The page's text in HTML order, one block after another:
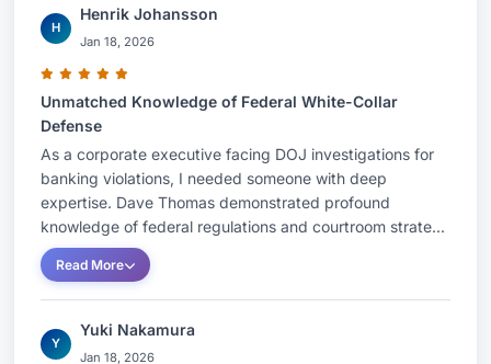
H
Henrik Johansson
Jan 18, 2026
Unmatched Knowledge of Federal White-Collar
Defense
As a corporate executive facing DOJ investigations for
banking violations, I needed someone with deep
expertise. Dave Thomas demonstrated profound
knowledge of federal regulations and courtroom strate...
Read More
Y
Yuki Nakamura
Jan 18, 2026